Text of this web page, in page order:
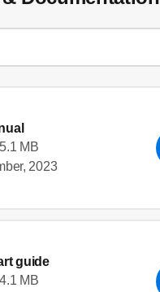
MB
2023
guide
MB